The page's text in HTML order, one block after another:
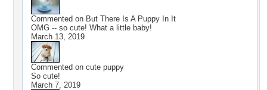
Commented on But There Is A Puppy In It
OMG -- so cute! What a little baby!
March 13, 2019
Commented on cute puppy
So cute!
March 7, 2019